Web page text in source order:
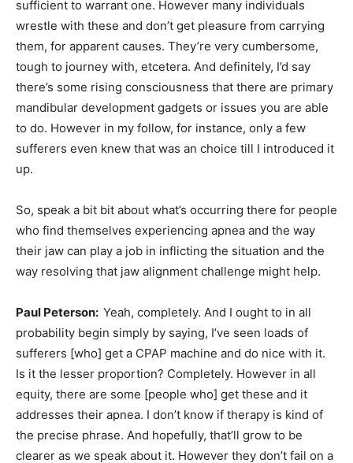
sufficient to warrant one. However many individuals
wrestle with these and don’t get pleasure from carrying
them, for apparent causes. They’re very cumbersome,
tough to journey with, etcetera. And definitely, I’d say
there’s some rising consciousness that there are primary
mandibular development gadgets or issues you are able
to do. However in my follow, for instance, only a few
sufferers even knew that was an choice till I introduced it
up.
So, speak a bit bit about what’s occurring there for people
who find themselves experiencing apnea and the way
their jaw can play a job in inflicting the situation and the
way resolving that jaw alignment challenge might help.
Paul Peterson: Yeah, completely. And I ought to in all
probability begin simply by saying, I’ve seen loads of
sufferers [who] get a CPAP machine and do nice with it.
Is it the lesser proportion? Completely. However in all
equity, there are some [people who] get these and it
addresses their apnea. I don’t know if therapy is kind of
the precise phrase. And hopefully, that’ll grow to be
clearer as we speak about it. However they don’t fail on a